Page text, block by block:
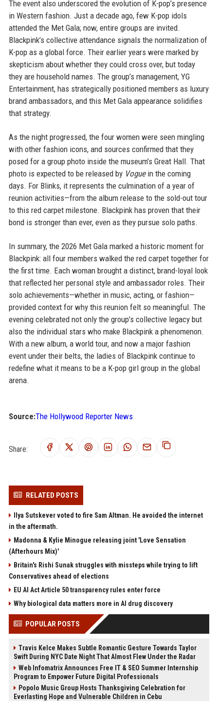
The event also underscored the evolution of K-pop’s presence
in Western fashion. Just a decade ago, few K-pop idols
attended the Met Gala; now, entire groups are invited.
Blackpink’s collective attendance signals the normalization of
K-pop as a global force. Their earlier years were marked by
skepticism about whether they could cross over, but today
they are household names. The group’s management, YG
Entertainment, has strategically positioned members as luxury
brand ambassadors, and this Met Gala appearance solidifies
that strategy.
As the night progressed, the four women were seen mingling
with other fashion icons, and sources confirmed that they
posed for a group photo inside the museum’s Great Hall. That
photo is expected to be released by Voguein the coming
days. For Blinks, it represents the culmination of a year of
reunion activities—from the album release to the sold-out tour
to this red carpet milestone. Blackpink has proven that their
bond is stronger than ever, even as they pursue solo paths.
In summary, the 2026 Met Gala marked a historic moment for
Blackpink: all four members walked the red carpet together for
the first time. Each woman brought a distinct, brand-loyal look
that reflected her personal style and ambassador roles. Their
solo achievements—whether in music, acting, or fashion—
provided context for why this reunion felt so meaningful. The
evening celebrated not only the group’s collective legacy but
also the individual stars who make Blackpink a phenomenon.
With a new album, a world tour, and now a major fashion
event under their belts, the ladies of Blackpink continue to
redefine what it means to be a K-pop girl group in the global
arena.
Source:The Hollywood Reporter News
Share:
RELATED POSTS
Ilya Sutskever voted to fire Sam Altman. He avoided the internet
in the aftermath.
Madonna & Kylie Minogue releasing joint 'Love Sensation
(Afterhours Mix)'
Britain's Rishi Sunak struggles with missteps while trying to lift
Conservatives ahead of elections
EU AI Act Article 50 transparency rules enter force
Why biological data matters more in AI drug discovery
POPULAR POSTS
Travis Kelce Makes Subtle Romantic Gesture Towards Taylor
Swift During NYC Date Night That Almost Flew Under the Radar
Web Infomatrix Announces Free IT & SEO Summer Internship
Program to Empower Future Digital Professionals
Popolo Music Group Hosts Thanksgiving Celebration for
Everlasting Hope and Vulnerable Children in Cebu